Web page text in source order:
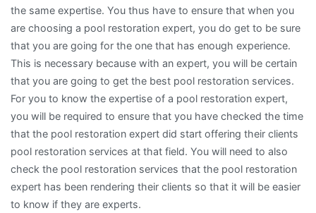
the same expertise. You thus have to ensure that when you
are choosing a pool restoration expert, you do get to be sure
that you are going for the one that has enough experience.
This is necessary because with an expert, you will be certain
that you are going to get the best pool restoration services.
For you to know the expertise of a pool restoration expert,
you will be required to ensure that you have checked the time
that the pool restoration expert did start offering their clients
pool restoration services at that field. You will need to also
check the pool restoration services that the pool restoration
expert has been rendering their clients so that it will be easier
to know if they are experts.